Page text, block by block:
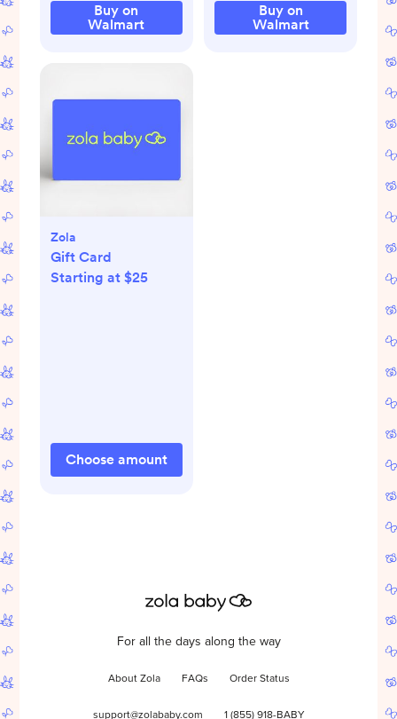
Buy on
Walmart
Buy on
Walmart
Zola
Gift Card
Starting at $25
Choose amount
For all the days along the way
About Zola FAQs Order Status
support@zolababy.com 1 (855) 918-BABY